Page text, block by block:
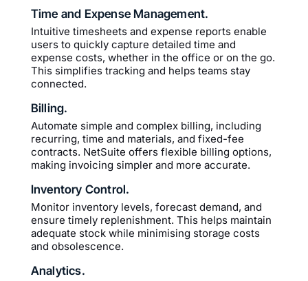
Time and Expense Management.
Intuitive timesheets and expense reports enable
users to quickly capture detailed time and
expense costs, whether in the office or on the go.
This simplifies tracking and helps teams stay
connected.
Billing.
Automate simple and complex billing, including
recurring, time and materials, and fixed-fee
contracts. NetSuite offers flexible billing options,
making invoicing simpler and more accurate.
Inventory Control.
Monitor inventory levels, forecast demand, and
ensure timely replenishment. This helps maintain
adequate stock while minimising storage costs
and obsolescence.
Analytics.